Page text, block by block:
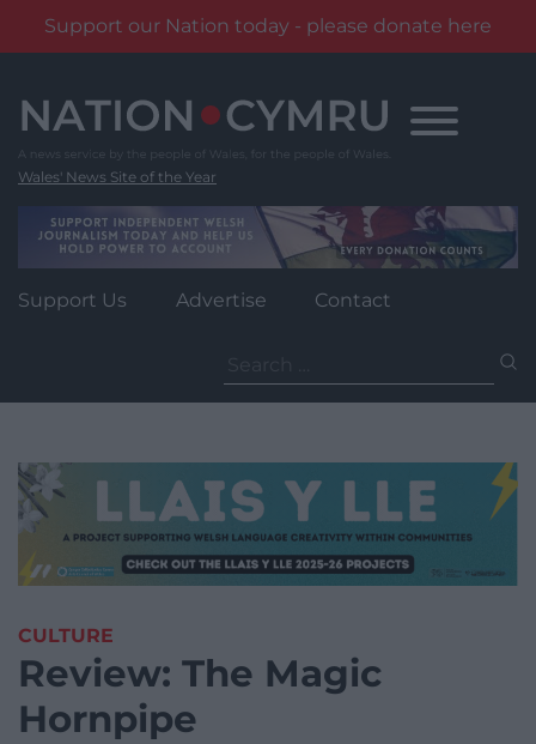
Support our Nation today - please donate here
content
Wales' News Site of the Year
Support Us Advertise Contact
for:
CULTURE
Review: The Magic
Hornpipe